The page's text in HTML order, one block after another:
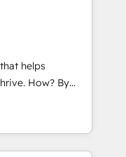
service
for our business
and a
like SAP,
helps
By
revenue-
devout CRM
custom digital